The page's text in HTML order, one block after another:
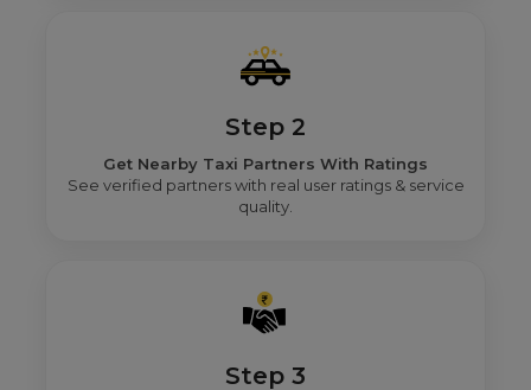
Step 2
Get Nearby Taxi Partners With Ratings
See verified partners with real user ratings & service
quality.
Step 3